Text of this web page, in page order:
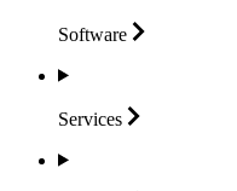
Software
Services